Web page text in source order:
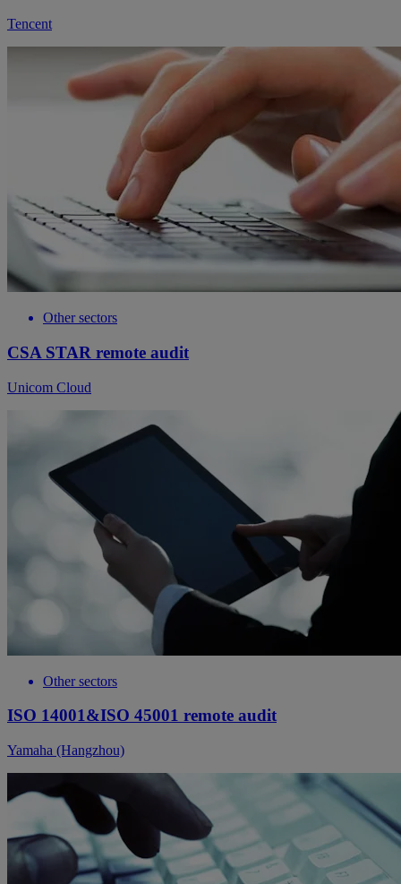
Tencent
Other sectors
CSA STAR remote audit
Unicom Cloud
Other sectors
ISO 14001&ISO 45001 remote audit
Yamaha (Hangzhou)